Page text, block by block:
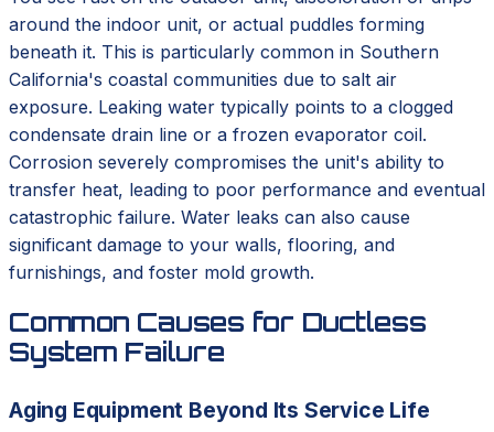
around the indoor unit, or actual puddles forming
beneath it. This is particularly common in Southern
California's coastal communities due to salt air
exposure. Leaking water typically points to a clogged
condensate drain line or a frozen evaporator coil.
Corrosion severely compromises the unit's ability to
transfer heat, leading to poor performance and eventual
catastrophic failure. Water leaks can also cause
significant damage to your walls, flooring, and
furnishings, and foster mold growth.
Common Causes for Ductless
System Failure
Aging Equipment Beyond Its Service Life